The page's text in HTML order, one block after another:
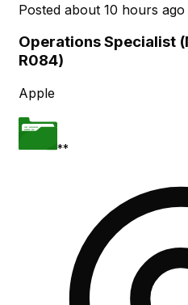
Posted about 10 hours ago
Operations Specialist
R084)
Apple
**